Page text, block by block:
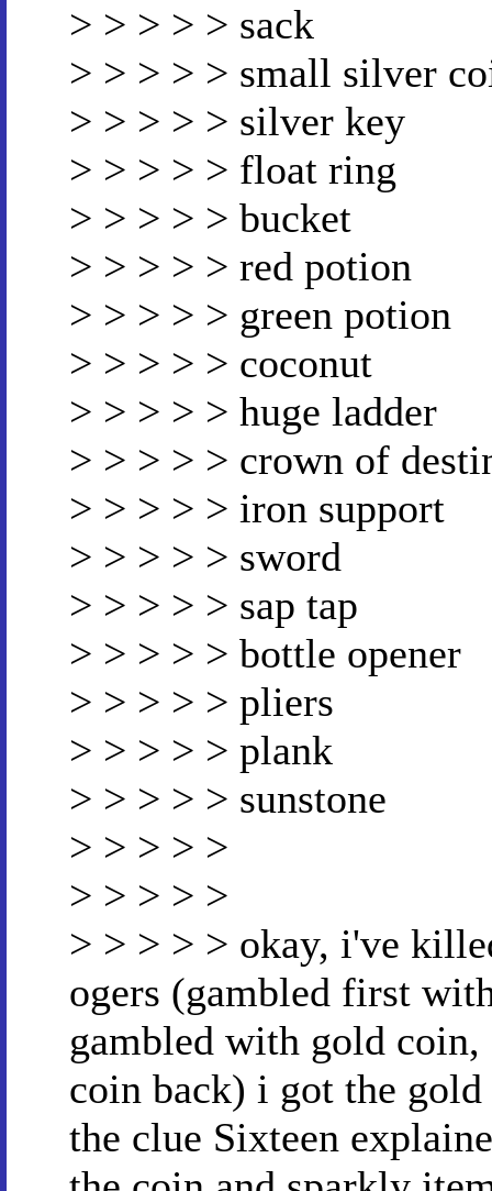
> > > > > sack
> > > > > small silver
> > > > > silver key
> > > > > float ring
> > > > > bucket
> > > > > red potion
> > > > > green potion
> > > > > coconut
> > > > > huge ladder
> > > > > crown of
> > > > > iron support
> > > > > sword
> > > > > sap tap
> > > > > bottle opener
> > > > > pliers
> > > > > plank
> > > > > sunstone
> > > > >
> > > > >
> > > > > okay, i've
ogers (gambled first
gambled with gold
coin back) i got the
the clue Sixteen